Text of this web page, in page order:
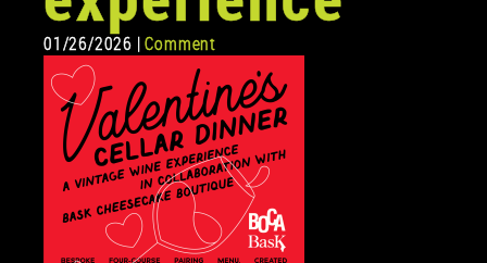
01/26/2026 |Comment